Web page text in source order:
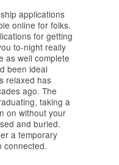
applications
online for folks.
for getting
to-night really
as well complete
been ideal
relaxed has
ago. The
taking a
on without your
and buried.
a temporary
connected.